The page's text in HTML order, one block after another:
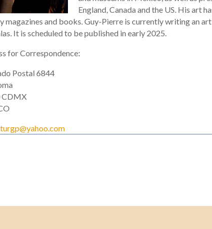
England, Canada and the US. His art
magazines and books. Guy-Pierre is currently writing an
It is scheduled to be published in early 2025.
for Correspondence:
Postal 6844
CDMX
turgp@yahoo.com